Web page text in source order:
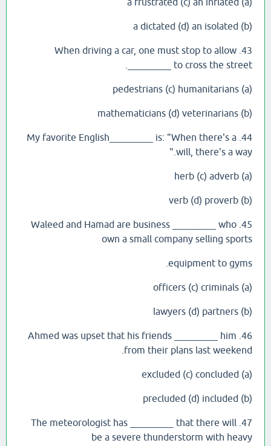
(b) a dictated (d) an isolated
43. When driving a car, one must stop to allow
_________ to cross the street.
(a) pedestrians (c) humanitarians
(b) mathematicians (d) veterinarians
44. My favorite English_________ is: "When there's a
will, there's a way."
(a) herb (c) adverb
(b) verb (d) proverb
45. Waleed and Hamad are business _________ who
own a small company selling sports
equipment to gyms.
(a) officers (c) criminals
(b) lawyers (d) partners
46. Ahmed was upset that his friends _________ him
from their plans last weekend.
(a) excluded (c) concluded
(b) precluded (d) included
47. The meteorologist has _________ that there will
be a severe thunderstorm with heavy